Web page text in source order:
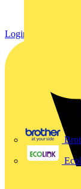
Login